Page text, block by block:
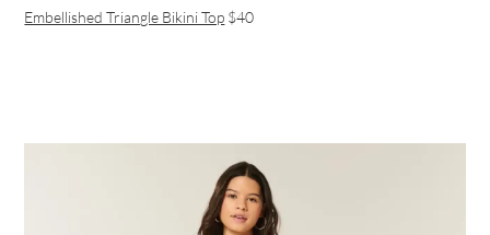
Embellished Triangle Bikini Top $40